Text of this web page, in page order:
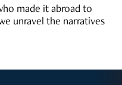
made it abroad to
unravel the narratives